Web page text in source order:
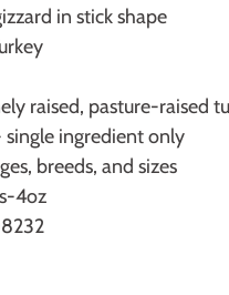
in stick shape
raised, pasture-raised
single ingredient only
breeds, and sizes
4oz